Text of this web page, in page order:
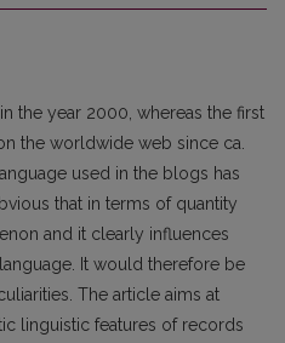
the year 2000, whereas the first
the worldwide web since ca.
used in the blogs has
that in terms of quantity
and it clearly influences
It would therefore be
The article aims at
linguistic features of records